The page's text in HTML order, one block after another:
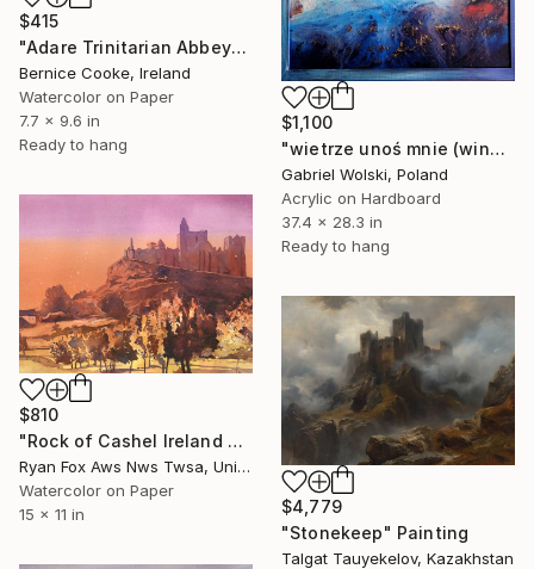
$415
"Adare Trinitarian Abbey" Painting
Bernice Cooke, Ireland
Watercolor on Paper
7.7 x 9.6 in
Ready to hang
$1,100
"wietrze unoś mnie (wind, carry me away)" Painting
Gabriel Wolski, Poland
Acrylic on Hardboard
37.4 x 28.3 in
Ready to hang
$810
"Rock of Cashel Ireland colorful wall art handmade item travel" Painting
Ryan Fox Aws Nws Twsa, United States
Watercolor on Paper
15 x 11 in
$4,779
"Stonekeep" Painting
Talgat Tauyekelov, Kazakhstan